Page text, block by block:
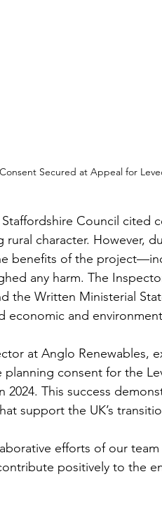
Secured at Appeal for
Council cited
character. However,
benefits of the
any harm. The
the Written Ministerial
economic and
at Anglo Renewables,
consent for the
2024. This success
support the UK’s
efforts of our
positively to the